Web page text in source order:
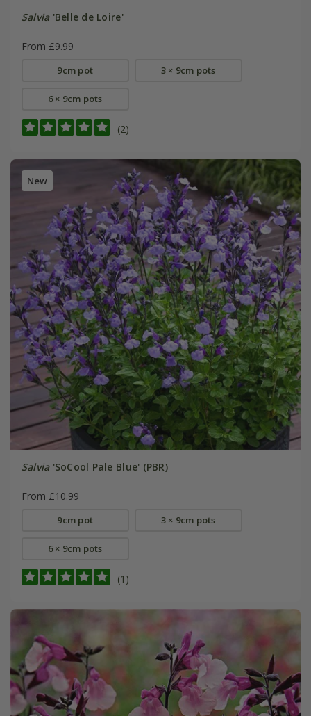
Salvia'Belle de Loire'
From £9.99
9cm pot 3 × 9cm pots
6 × 9cm pots
(2)
New
Salvia'SoCool Pale Blue' (PBR)
From £10.99
9cm pot 3 × 9cm pots
6 × 9cm pots
(1)